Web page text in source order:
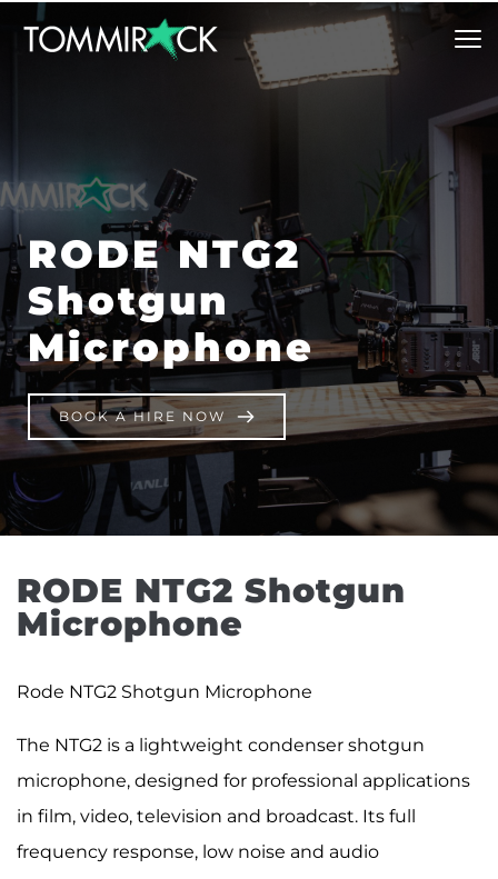
RODE NTG2
Shotgun
Microphone
BOOK A HIRE NOW
RODE NTG2 Shotgun
Microphone
Rode NTG2 Shotgun Microphone
The NTG2 is a lightweight condenser shotgun
microphone, designed for professional applications
in film, video, television and broadcast. Its full
frequency response, low noise and audio